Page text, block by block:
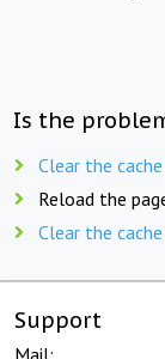
Is the
Clear the
Reload the
Clear the
Support
Mail: